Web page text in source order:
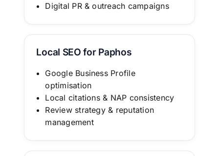
Digital PR & outreach campaigns
Local SEO for Paphos
Google Business Profile
optimisation
Local citations & NAP consistency
Review strategy & reputation
management